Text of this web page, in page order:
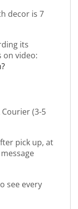
decor is 7
its
on video:
(3-5
pick up, at
see every